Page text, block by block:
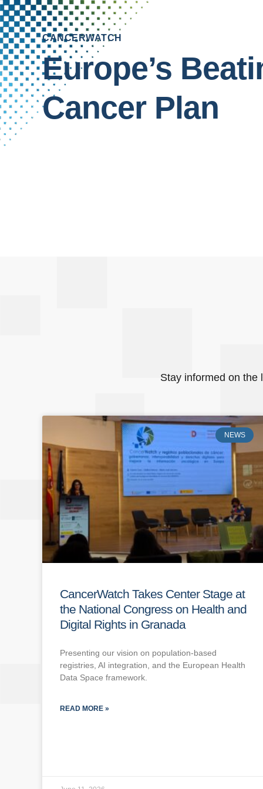
CANCERWATCH
Europe’s
Cancer Plan
Stay informed on the
NEWS
CancerWatch Takes Center Stage at
the National Congress on Health and
Digital Rights in Granada
Presenting our vision on population-based
registries, AI integration, and the European Health
Data Space framework.
READ MORE »